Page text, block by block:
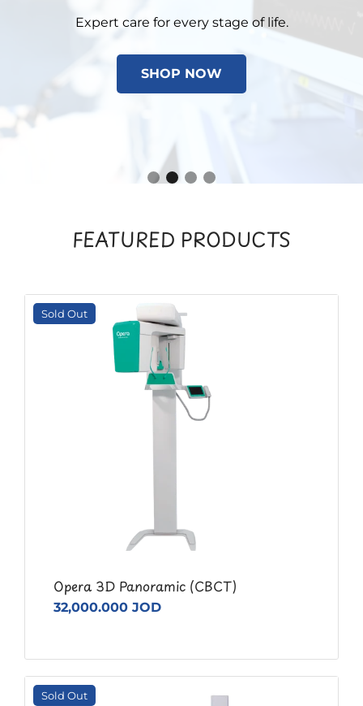
Expert care for every stage of life.
SHOP NOW
FEATURED PRODUCTS
Sold Out
Opera 3D Panoramic (CBCT)
32,000.000 JOD
Sold Out